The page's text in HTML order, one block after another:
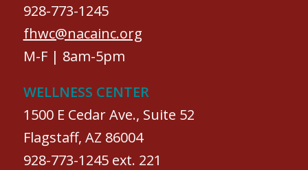
928-773-1245
fhwc@nacainc.org
M-F | 8am-5pm
WELLNESS CENTER
1500 E Cedar Ave., Suite 52
Flagstaff, AZ 86004
928-773-1245 ext. 221